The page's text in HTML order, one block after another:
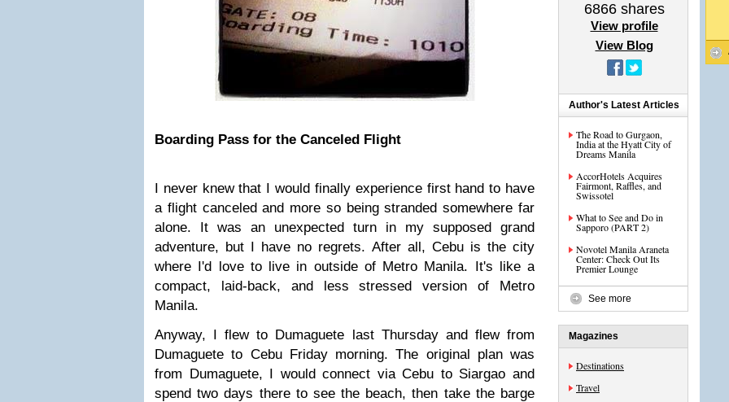
Boarding Pass for the Canceled Flight
I never knew that I would finally experience first hand to have
a flight canceled and more so being stranded somewhere far
alone. It was an unexpected turn in my supposed grand
adventure, but I have no regrets. After all, Cebu is the city
where I'd love to live in outside of Metro Manila. It's like a
compact, laid-back, and less stressed version of Metro
Manila.
Anyway, I flew to Dumaguete last Thursday and flew from
Dumaguete to Cebu Friday morning. The original plan was
from Dumaguete, I would connect via Cebu to Siargao and
spend two days there to see the beach, then take the barge
6866shares
View profile
View Blog
Author's Latest Articles
The Road to Gurgaon,
India at the Hyatt City of
Dreams Manila
AccorHotels Acquires
Fairmont, Raffles, and
Swissotel
What to See and Do in
Sapporo (PART 2)
Novotel Manila Araneta
Center: Check Out Its
Premier Lounge
See more
Magazines
Destinations
Travel